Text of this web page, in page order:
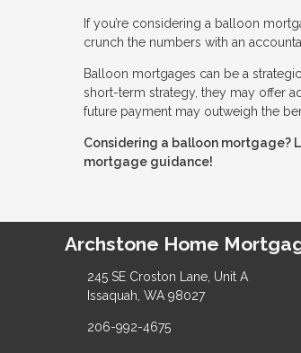
If you’re considering a balloon
crunch the numbers with an
Balloon mortgages can be a
short-term strategy, they may offer
future payment may outweigh the
Considering a balloon mortgage?
mortgage guidance!
Archstone Home
245 SE Croston Lane, Unit A
Issaquah, WA 98027
206-992-4675